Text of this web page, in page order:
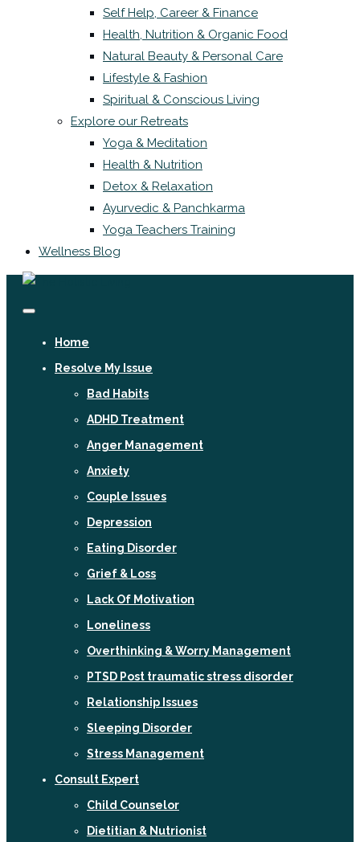
Self Help, Career & Finance
Health, Nutrition & Organic Food
Natural Beauty & Personal Care
Lifestyle & Fashion
Spiritual & Conscious Living
Explore our Retreats
Yoga & Meditation
Health & Nutrition
Detox & Relaxation
Ayurvedic & Panchkarma
Yoga Teachers Training
Wellness Blog
Home
Resolve My Issue
Bad Habits
ADHD Treatment
Anger Management
Anxiety
Couple Issues
Depression
Eating Disorder
Grief & Loss
Lack Of Motivation
Loneliness
Overthinking & Worry Management
PTSD Post traumatic stress disorder
Relationship Issues
Sleeping Disorder
Stress Management
Consult Expert
Child Counselor
Dietitian & Nutrionist